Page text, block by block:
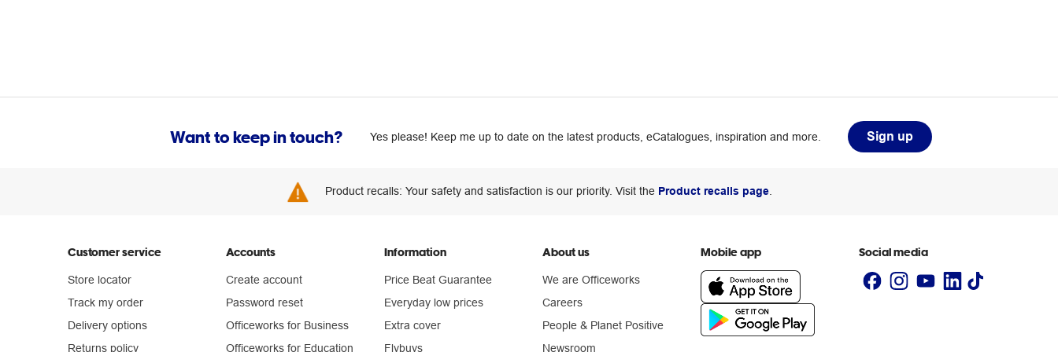
Want to keep in touch? Yes please! Keep me up to date on the latest products, eCatalogues, inspiration and more. Sign up
Product recalls: Your safety and satisfaction is our priority. Visit the Product recalls page.
Customer service
Store locator
Track my order
Delivery options
Returns policy
Accounts
Create account
Password reset
Officeworks for Business
Officeworks for Education
Information
Price Beat Guarantee
Everyday low prices
Extra cover
Flybuys
About us
We are Officeworks
Careers
People & Planet Positive
Newsroom
Mobile app Social media